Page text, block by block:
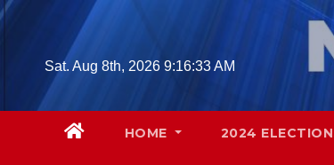
Skip
Sat. Aug 8th, 2026 9:16:34 AM
HOME 2024